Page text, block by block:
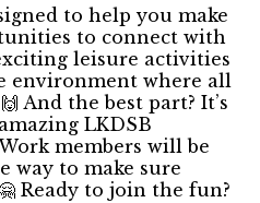
to help you make
to connect with
leisure activities
environment where all
And the best part? It’s
LKDSB
members will be
way to make sure
Ready to join the fun?